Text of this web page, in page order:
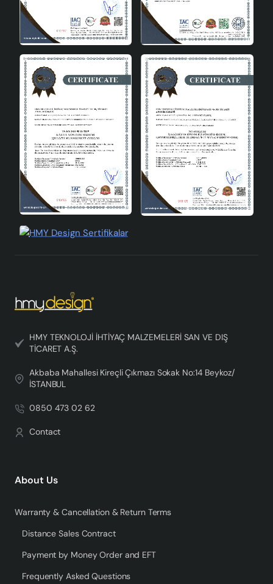
HMY TEKNOLOJİ İHTİYAÇ MALZEMELERİ SAN VE DIŞ
TİCARET A.Ş.
Akbaba Mahallesi Kireçli Çıkmazı Sokak No:14 Beykoz/
İSTANBUL
0850 473 02 62
Contact
About Us
Warranty & Cancellation & Return Terms
Distance Sales Contract
Payment by Money Order and EFT
Frequently Asked Questions